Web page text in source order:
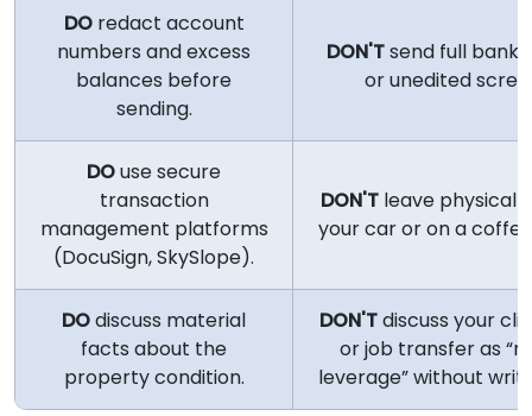
DOredact account
numbers and excess
balances before
sending.
DON'Tsend full bank
or unedited
DOuse secure
transaction
management platforms
(DocuSign, SkySlope).
DON'Tleave physical
your car or on a
DOdiscuss material
facts about the
property condition.
DON'Tdiscuss your
or job transfer as
leverage” without